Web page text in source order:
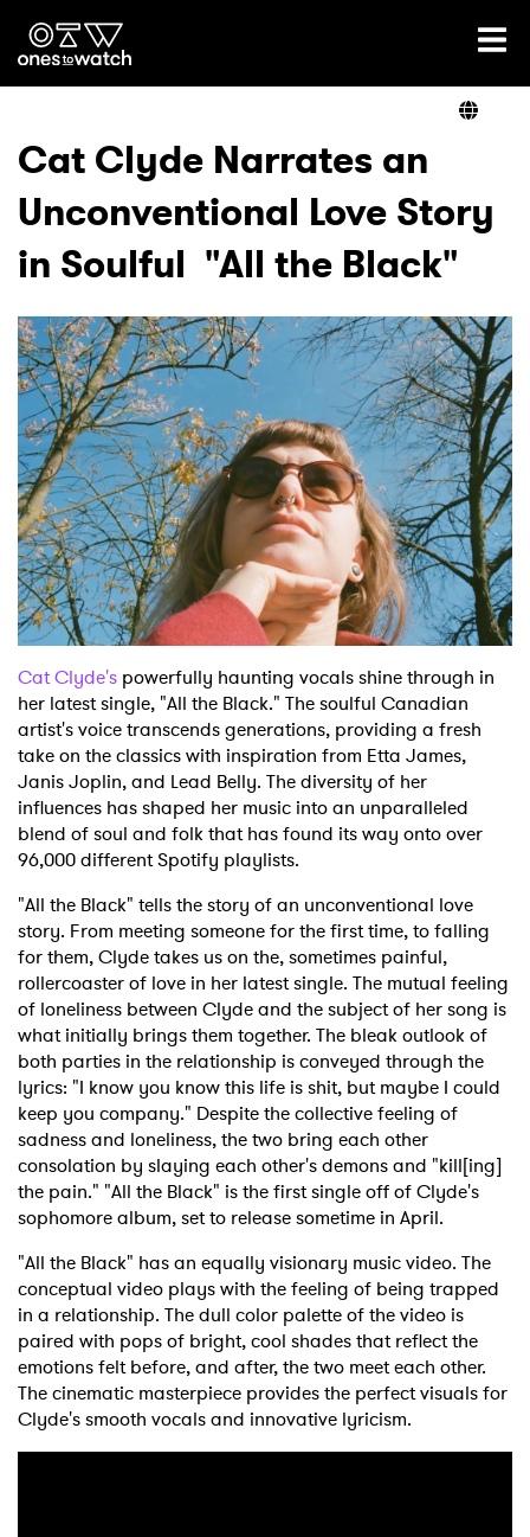
Ones2Watch Home
Genre
Read
Videos
Podcast
Shop
Cat Clyde Narrates an
Unconventional Love Story
in Soulful "All the Black"
Cat Clyde's powerfully haunting vocals shine through in
her latest single, "All the Black." The soulful Canadian
artist's voice transcends generations, providing a fresh
take on the classics with inspiration from Etta James,
Janis Joplin, and Lead Belly. The diversity of her
influences has shaped her music into an unparalleled
blend of soul and folk that has found its way onto over
96,000 different Spotify playlists.
"All the Black" tells the story of an unconventional love
story. From meeting someone for the first time, to falling
for them, Clyde takes us on the, sometimes painful,
rollercoaster of love in her latest single. The mutual feeling
of loneliness between Clyde and the subject of her song is
what initially brings them together. The bleak outlook of
both parties in the relationship is conveyed through the
lyrics: "I know you know this life is shit, but maybe I could
keep you company." Despite the collective feeling of
sadness and loneliness, the two bring each other
consolation by slaying each other's demons and "kill[ing]
the pain." "All the Black" is the first single off of Clyde's
sophomore album, set to release sometime in April.
"All the Black" has an equally visionary music video. The
conceptual video plays with the feeling of being trapped
in a relationship. The dull color palette of the video is
paired with pops of bright, cool shades that reflect the
emotions felt before, and after, the two meet each other.
The cinematic masterpiece provides the perfect visuals for
Clyde's smooth vocals and innovative lyricism.